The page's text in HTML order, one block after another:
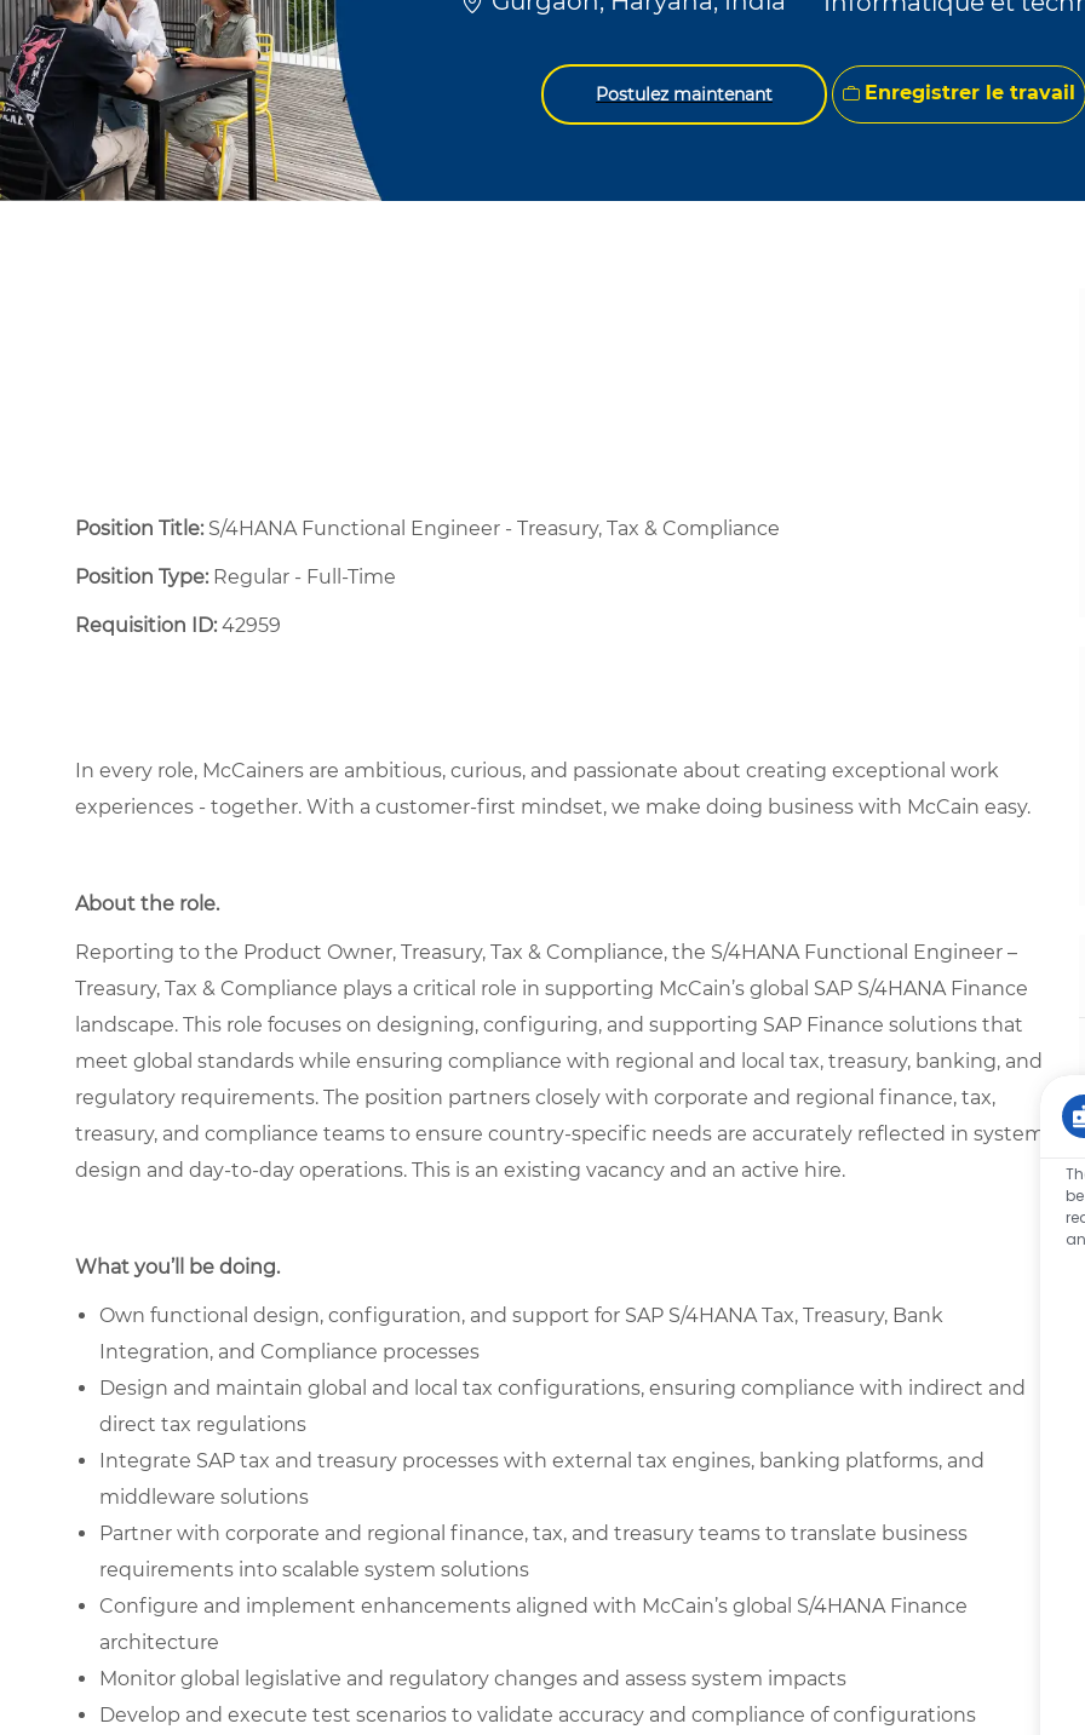
Postulez maintenant Enregistrer le travail
Position Title: S/4HANA Functional Engineer - Treasury, Tax & Compliance
Position Type:Regular - Full-Time ​
Requisition ID:42959
In every role, McCainers are ambitious, curious, and passionate about creating exceptional work
experiences - together. With a customer-first mindset, we make doing business with McCain easy.
About the role.
Reporting to the Product Owner, Treasury, Tax & Compliance, the S/4HANA Functional Engineer –
Treasury, Tax & Compliance plays a critical role in supporting McCain’s global SAP S/4HANA Finance
landscape. This role focuses on designing, configuring, and supporting SAP Finance solutions that
meet global standards while ensuring compliance with regional and local tax, treasury, banking, and
regulatory requirements. The position partners closely with corporate and regional finance, tax,
treasury, and compliance teams to ensure country-specific needs are accurately reflected in system
design and day-to-day operations. This is an existing vacancy and an active hire.
What you’ll be doing.
Own functional design, configuration, and support for SAP S/4HANA Tax, Treasury, Bank
Integration, and Compliance processes
Design and maintain global and local tax configurations, ensuring compliance with indirect and
direct tax regulations
Integrate SAP tax and treasury processes with external tax engines, banking platforms, and
middleware solutions
Partner with corporate and regional finance, tax, and treasury teams to translate business
requirements into scalable system solutions
Configure and implement enhancements aligned with McCain’s global S/4HANA Finance
architecture
Monitor global legislative and regulatory changes and assess system impacts
Develop and execute test scenarios to validate accuracy and compliance of configurations